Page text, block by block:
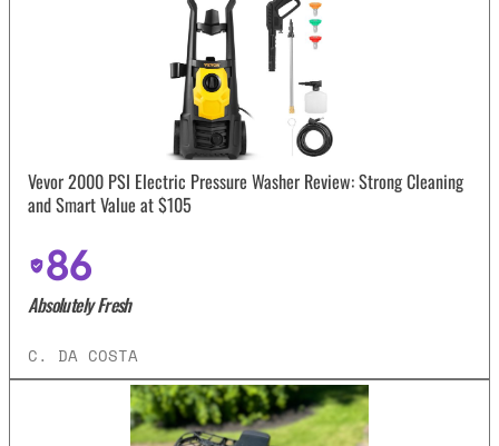
Vevor 2000 PSI Electric Pressure Washer Review: Strong Cleaning
and Smart Value at $105
86
Absolutely Fresh
C. DA COSTA